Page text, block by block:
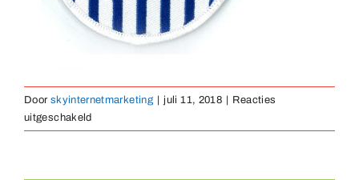
Door skyinternetmarketing juli 11, 2018
Reacties
uitgeschakeldvoor
borduurembleem-